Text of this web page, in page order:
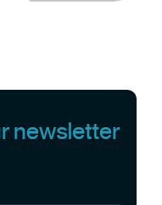
newsletter